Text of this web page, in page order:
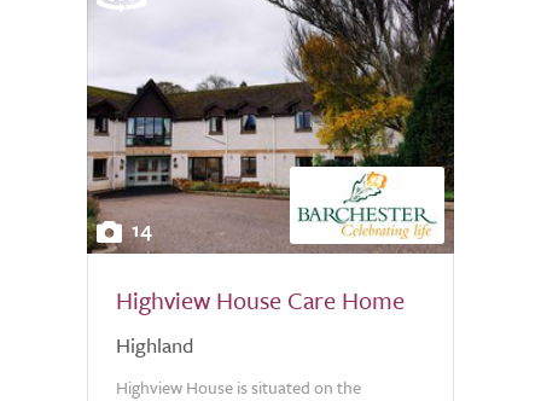
14
Highview House Care Home
Highland
Highview House is situated on the